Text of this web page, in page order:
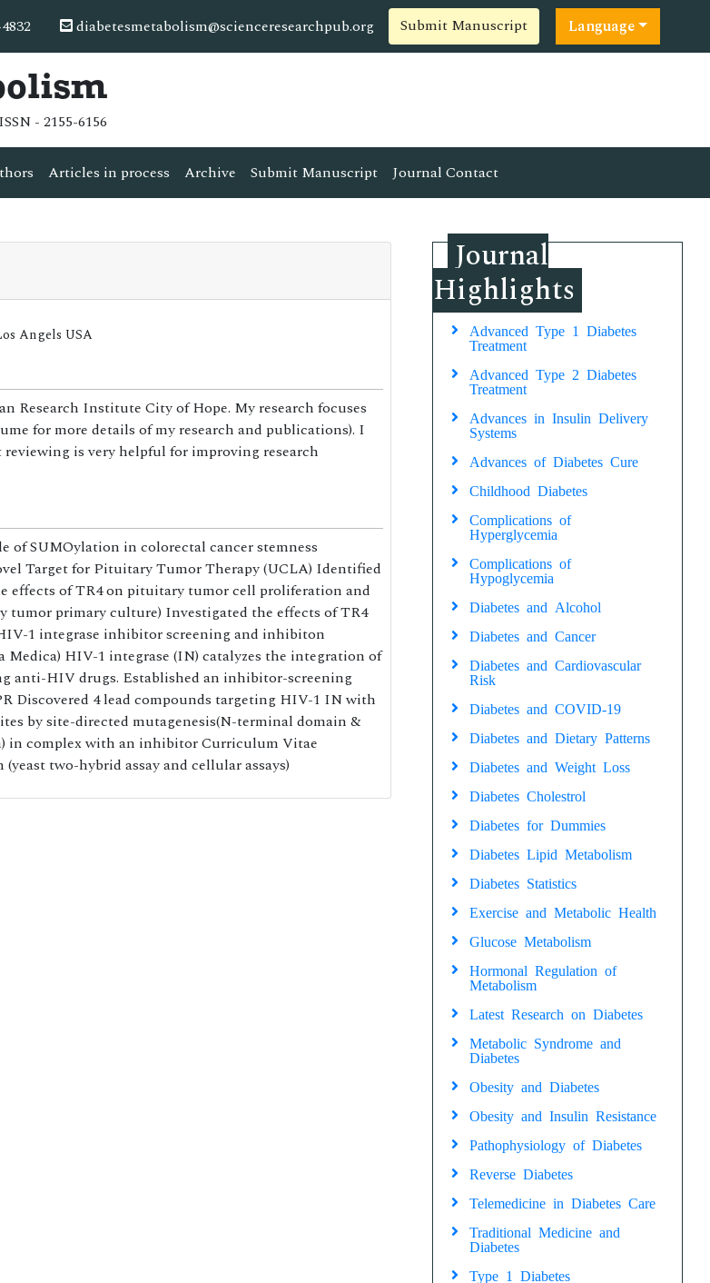
diabetesmetabolism@scienceresearchpub.org Submit Manuscript Language
ISSN - 2155-6156
Articles in process Archive Submit Manuscript Journal Contact
Angels USA
Research Institute City of Hope. My research focuses
for more details of my research and publications). I
is very helpful for improving research
of SUMOylation in colorectal cancer stemness
Target for Pituitary Tumor Therapy (UCLA) Identified
effects of TR4 on pituitary tumor cell proliferation and
primary culture) Investigated the effects of TR4
1 integrase inhibitor screening and inhibiton
Medica) HIV-1 integrase (IN) catalyzes the integration of
anti-HIV drugs. Established an inhibitor-screening
Discovered 4 lead compounds targeting HIV-1 IN with
by site-directed mutagenesis(N-terminal domain &
in complex with an inhibitor Curriculum Vitae
two-hybrid assay and cellular assays)
Journal
Highlights
Advanced Type 1 Diabetes
Treatment
Advanced Type 2 Diabetes
Treatment
Advances in Insulin Delivery
Systems
Advances of Diabetes Cure
Childhood Diabetes
Complications of
Hyperglycemia
Complications of
Hypoglycemia
Diabetes and Alcohol
Diabetes and Cancer
Diabetes and Cardiovascular
Risk
Diabetes and COVID-19
Diabetes and Dietary Patterns
Diabetes and Weight Loss
Diabetes Cholestrol
Diabetes for Dummies
Diabetes Lipid Metabolism
Diabetes Statistics
Exercise and Metabolic Health
Glucose Metabolism
Hormonal Regulation of
Metabolism
Latest Research on Diabetes
Metabolic Syndrome and
Diabetes
Obesity and Diabetes
Obesity and Insulin Resistance
Pathophysiology of Diabetes
Reverse Diabetes
Telemedicine in Diabetes Care
Traditional Medicine and
Diabetes
Type 1 Diabetes